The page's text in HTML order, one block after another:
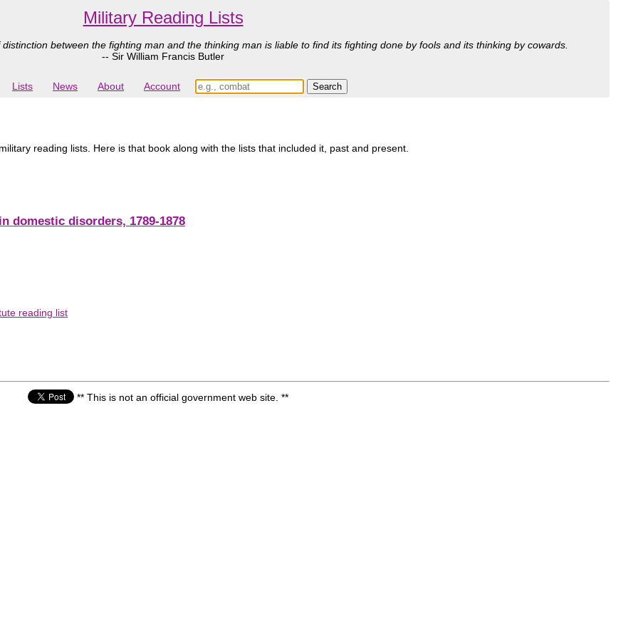
Military Reading Lists
between the fighting man and the thinking man is liable to find its fighting done by fools and its thinking by cowards.
-- Sir William Francis Butler
Lists News About Account
reading lists. Here is that book along with the lists that included it, past and present.
domestic disorders, 1789-1878
reading list
** This is not an official government web site. **